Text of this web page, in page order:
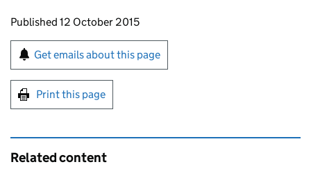
Updates to this page
Published 12 October 2015
Sign up for emails or print this page
Get emails about this page
Print this page
Related content